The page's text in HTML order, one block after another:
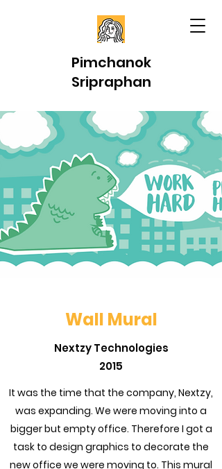
Pimchanok
Sripraphan
Wall Mural
Nextzy Technologies
2015
It was the time that the company, Nextzy,
was expanding. We were moving into a
bigger but empty office. Therefore I got a
task to design graphics to decorate the
new office we were moving to. This mural